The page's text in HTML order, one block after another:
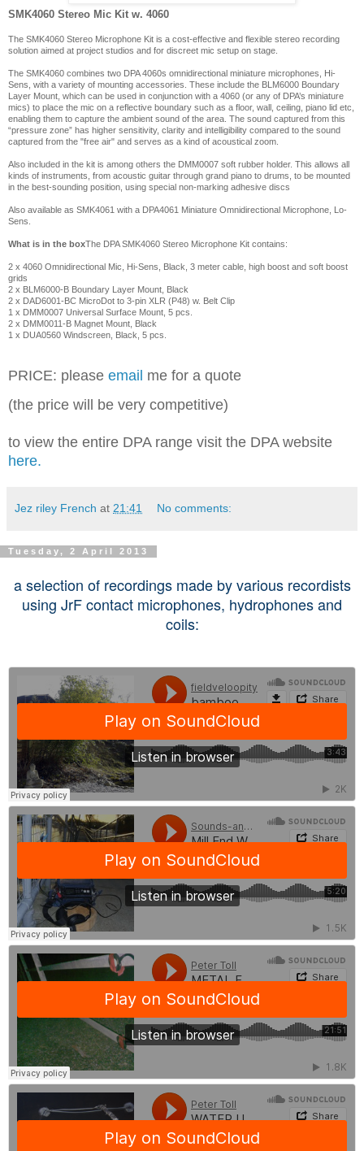
SMK4060 Stereo Mic Kit w. 4060
The SMK4060 Stereo Microphone Kit is a cost-effective and flexible stereo recording
solution aimed at project studios and for discreet mic setup on stage.
The SMK4060 combines two DPA 4060s omnidirectional miniature microphones, Hi-
Sens, with a variety of mounting accessories. These include the BLM6000 Boundary
Layer Mount, which can be used in conjunction with a 4060 (or any of DPA’s miniature
mics) to place the mic on a reflective boundary such as a floor, wall, ceiling, piano lid etc,
enabling them to capture the ambient sound of the area. The sound captured from this
“pressure zone” has higher sensitivity, clarity and intelligibility compared to the sound
captured from the "free air" and serves as a kind of acoustical zoom.
Also included in the kit is among others the DMM0007 soft rubber holder. This allows all
kinds of instruments, from acoustic guitar through grand piano to drums, to be mounted
in the best-sounding position, using special non-marking adhesive discs
Also available as SMK4061 with a DPA4061 Miniature Omnidirectional Microphone, Lo-
Sens.
What is in the boxThe DPA SMK4060 Stereo Microphone Kit contains:
2 x 4060 Omnidirectional Mic, Hi-Sens, Black, 3 meter cable, high boost and soft boost
grids
2 x BLM6000-B Boundary Layer Mount, Black
2 x DAD6001-BC MicroDot to 3-pin XLR (P48) w. Belt Clip
1 x DMM0007 Universal Surface Mount, 5 pcs.
2 x DMM0011-B Magnet Mount, Black
1 x DUA0560 Windscreen, Black, 5 pcs.
PRICE: please email me for a quote
(the price will be very competitive)
to view the entire DPA range visit the DPA website
here.
Jez riley French at 21:41 No comments:
Tuesday, 2 April 2013
a selection of recordings made by various recordists
using JrF contact microphones, hydrophones and
coils: